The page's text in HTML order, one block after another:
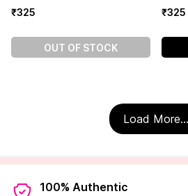
₹325
OUT OF STOCK
₹325
Load More...
100% Authentic